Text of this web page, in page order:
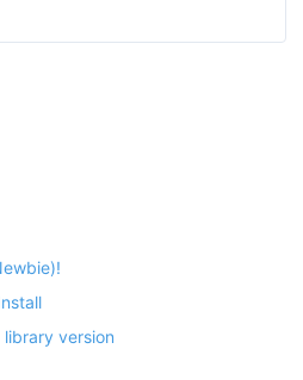
version